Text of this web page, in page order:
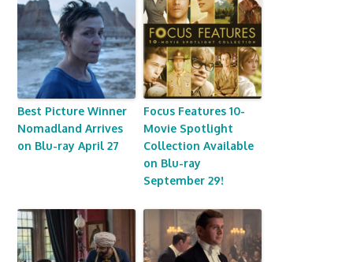
Best Picture Winner
Nomadland Arrives
on Blu-ray April 27
Focus Features 10-
Movie Spotlight
Collection Available
on Blu-ray
September 29!